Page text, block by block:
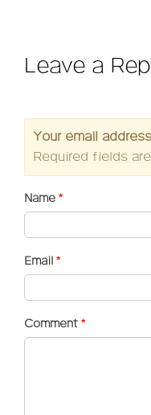
Leave a
Your email
Required fields
Name *
Email *
Comment *